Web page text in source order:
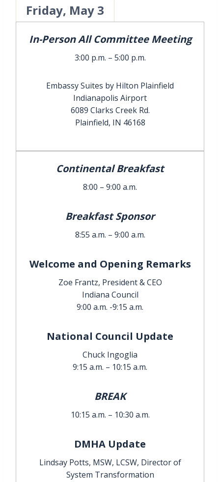
Friday, May 3
In-Person All Committee Meeting
3:00 p.m. – 5:00 p.m.
Embassy Suites by Hilton Plainfield
Indianapolis Airport
6089 Clarks Creek Rd.
Plainfield, IN 46168
Continental Breakfast
8:00 – 9:00 a.m.
Breakfast Sponsor
8:55 a.m. – 9:00 a.m.
Welcome and Opening Remarks
Zoe Frantz, President & CEO
Indiana Council
9:00 a.m. -9:15 a.m.
National Council Update
Chuck Ingoglia
9:15 a.m. – 10:15 a.m.
BREAK
10:15 a.m. – 10:30 a.m.
DMHA Update
Lindsay Potts, MSW, LCSW, Director of
System Transformation